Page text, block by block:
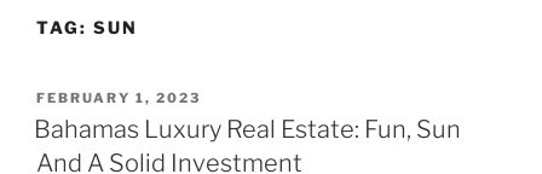
TAG: SUN
POSTED
ON
FEBRUARY 1, 2023
Bahamas Luxury Real Estate: Fun, Sun
And A Solid Investment